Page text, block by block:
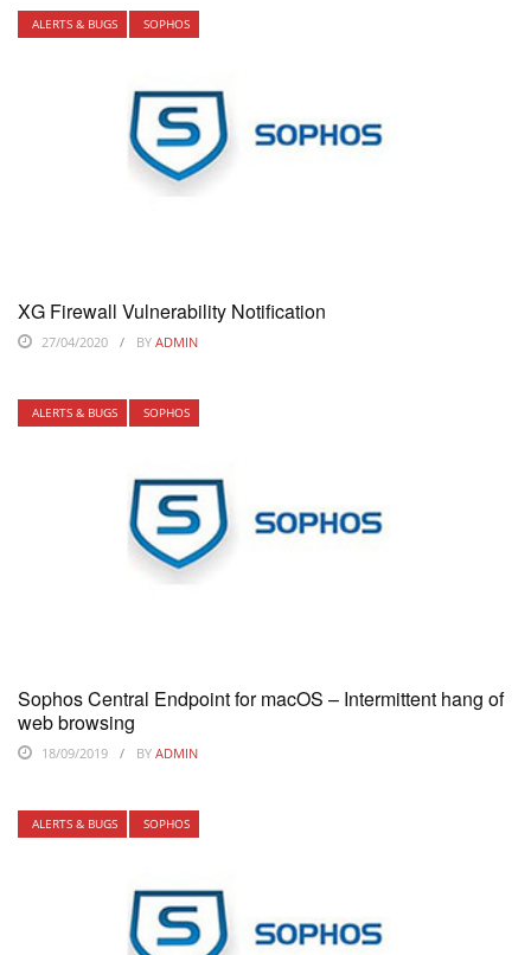
ALERTS & BUGS SOPHOS
XG Firewall Vulnerability Notification
27/04/2020 BY ADMIN
ALERTS & BUGS SOPHOS
Sophos Central Endpoint for macOS – Intermittent hang of
web browsing
18/09/2019 BY ADMIN
ALERTS & BUGS SOPHOS